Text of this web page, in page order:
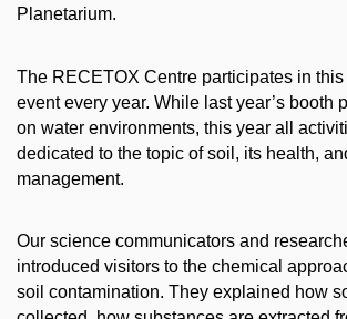
Planetarium.
The RECETOX Centre participates in
event every year. While last year’s booth
on water environments, this year all
dedicated to the topic of soil, its health,
management.
Our science communicators and
introduced visitors to the chemical
soil contamination. They explained how